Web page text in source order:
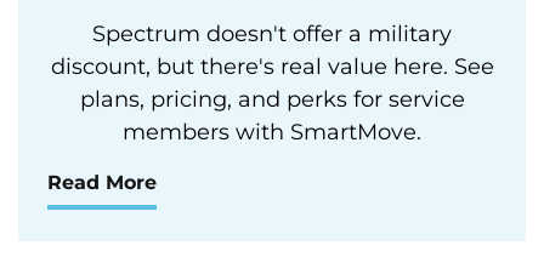
Spectrum doesn't offer a military
discount, but there's real value here. See
plans, pricing, and perks for service
members with SmartMove.
Read More